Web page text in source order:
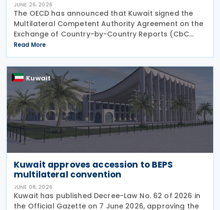
JUNE 26, 2026
The OECD has announced that Kuwait signed the
Multilateral Competent Authority Agreement on the
Exchange of Country-by-Country Reports (CbC
MCAA) on 22 June 2026, further expanding the
international framework for the automatic
exchange of
Read More
Kuwait
Kuwait approves accession to BEPS
multilateral convention
JUNE 08, 2026
Kuwait has published Decree-Law No. 62 of 2026 in
the Official Gazette on 7 June 2026, approving the